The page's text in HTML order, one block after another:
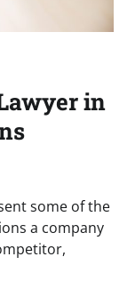
in
some of the
a company